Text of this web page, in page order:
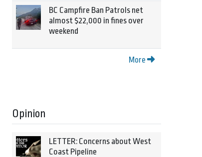
BC Campfire Ban Patrols net
almost $22,000 in fines over
weekend
More
Opinion
LETTER: Concerns about West
Coast Pipeline